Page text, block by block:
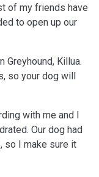
of my friends have
to open up our
Killua.
so your dog will
with me and I
Our dog had
so I make sure it